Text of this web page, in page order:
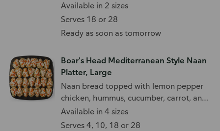
Available in 2 sizes
Serves 18 or 28
Ready as soon as tomorrow
Boar's Head Mediterranean Style Naan
Platter, Large
Naan bread topped with lemon pepper
chicken, hummus, cucumber, carrot, and
feta.
Available in 4 sizes
Serves 4, 10, 18 or 28